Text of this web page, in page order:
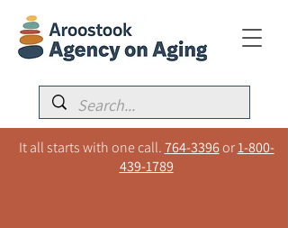
It all starts with one call.764-3396or1-800-
439-1789